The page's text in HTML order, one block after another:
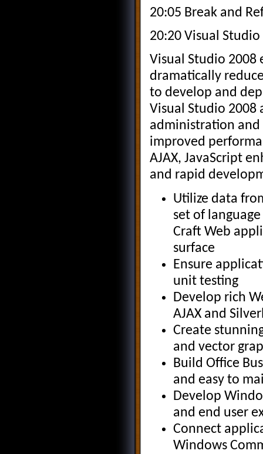
20:05 Break and
20:20 Visual
Visual Studio 2008
dramatically
to develop and
Visual Studio 2008
administration
improved
AJAX, JavaScript
and rapid
Utilize data
set of
Craft Web
surface
Ensure
unit testing
Develop rich
AJAX and
Create
and vector
Build Office
and easy to
Develop
and end user
Connect
Windows